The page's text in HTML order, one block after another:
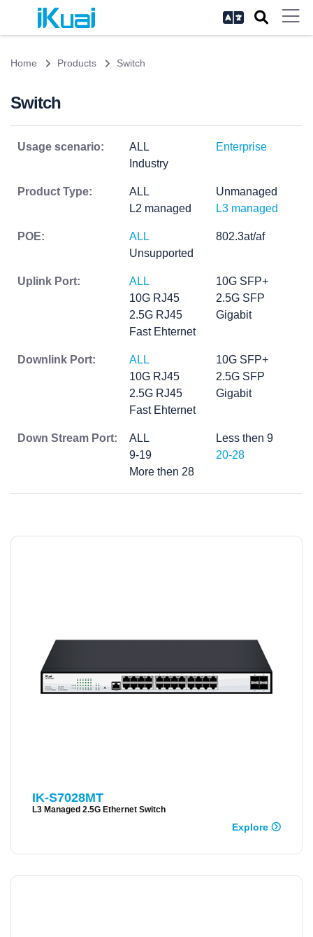
Home Products Switch
Switch
Usage scenario: ALL
Enterprise
Industry
Product Type: ALL
Unmanaged
L2 managed
L3 managed
POE: ALL
802.3at/af
Unsupported
Uplink Port: ALL
10G SFP+
10G RJ45
2.5G SFP
2.5G RJ45
Gigabit
Fast Ehternet
Downlink Port: ALL
10G SFP+
10G RJ45
2.5G SFP
2.5G RJ45
Gigabit
Fast Ehternet
Down Stream Port: ALL
Less then 9
9-19
20-28
More then 28
IK-S7028MT
L3 Managed 2.5G Ethernet Switch
Explore